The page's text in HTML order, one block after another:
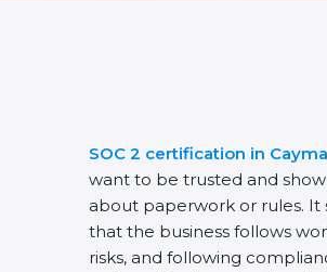
SOC 2 certification in
want to be trusted and
about paperwork or rules. It
that the business follows
risks, and following